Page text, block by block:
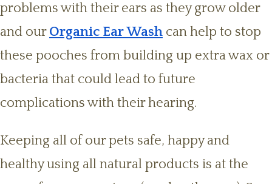
problems with their ears as they grow older
and our Organic Ear Wash can help to stop
these pooches from building up extra wax or
bacteria that could lead to future
complications with their hearing.
Keeping all of our pets safe, happy and
healthy using all natural products is at the